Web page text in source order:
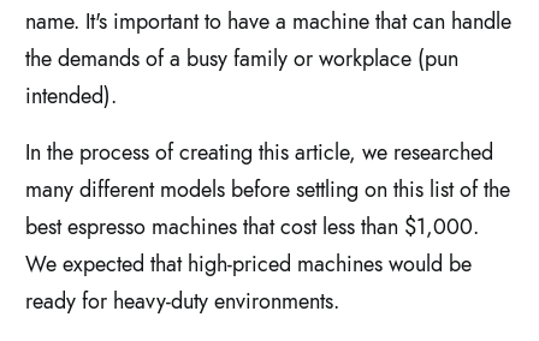
name. It's important to have a machine that can handle
the demands of a busy family or workplace (pun
intended).
In the process of creating this article, we researched
many different models before settling on this list of the
best espresso machines that cost less than $1,000.
We expected that high-priced machines would be
ready for heavy-duty environments.